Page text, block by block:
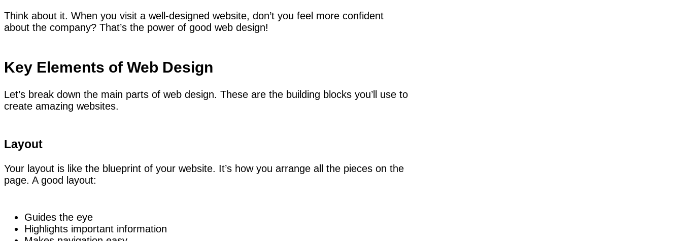
Think about it. When you visit a well-designed website, don’t you feel more confident
about the company? That’s the power of good web design!
Key Elements of Web Design
Let’s break down the main parts of web design. These are the building blocks you’ll use to
create amazing websites.
Layout
Your layout is like the blueprint of your website. It’s how you arrange all the pieces on the
page. A good layout:
Guides the eye
Highlights important information